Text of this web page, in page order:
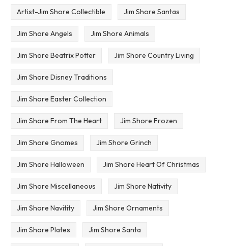
Artist-Jim Shore Collectible
Jim Shore Santas
Jim Shore Angels Jim Shore Animals
Jim Shore Beatrix Potter Jim Shore Country Living
Jim Shore Disney Traditions
Jim Shore Easter Collection
Jim Shore From The Heart Jim Shore Frozen
Jim Shore Gnomes Jim Shore Grinch
Jim Shore Halloween Jim Shore Heart Of Christmas
Jim Shore Miscellaneous Jim Shore Nativity
Jim Shore Navitity Jim Shore Ornaments
Jim Shore Plates Jim Shore Santa